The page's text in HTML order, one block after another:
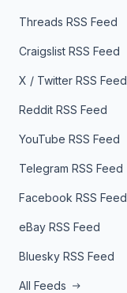
Threads RSS Feed
Craigslist RSS Feed
X / Twitter RSS Feed
Reddit RSS Feed
YouTube RSS Feed
Telegram RSS Feed
Facebook RSS Feed
eBay RSS Feed
Bluesky RSS Feed
All Feeds